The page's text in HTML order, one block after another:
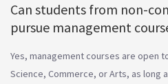
Can students from non-
pursue management
Yes, management courses are open
Science, Commerce, or Arts, as long